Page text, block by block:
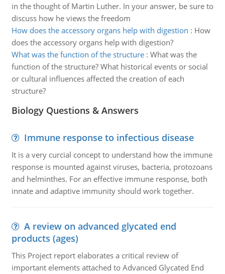
in the thought of Martin Luther. In your answer, be sure to
discuss how he views the freedom
How does the accessory organs help with digestion : How
does the accessory organs help with digestion?
What was the function of the structure: What was the
function of the structure? What historical events or social
or cultural influences affected the creation of each
structure?
Biology Questions & Answers
Immune response to infectious disease
It is a very curcial concept to understand how the immune
response is mounted against viruses, bacteria, protozoans
and helminthes. For an effective immune response, both
innate and adaptive immunity should work together.
A review on advanced glycated end
products (ages)
This Project report elaborates a critical review of
important elements attached to Advanced Glycated End